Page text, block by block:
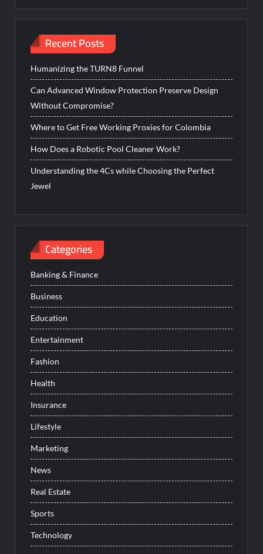
Recent Posts
Humanizing the TURN8 Funnel
Can Advanced Window Protection Preserve Design
Without Compromise?
Where to Get Free Working Proxies for Colombia
How Does a Robotic Pool Cleaner Work?
Understanding the 4Cs while Choosing the Perfect
Jewel
Categories
Banking & Finance
Business
Education
Entertainment
Fashion
Health
Insurance
Lifestyle
Marketing
News
Real Estate
Sports
Technology